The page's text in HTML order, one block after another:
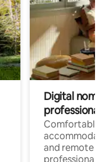
Digital
professionals
Comfortable
and remote